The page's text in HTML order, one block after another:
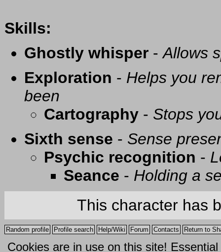
Skills:
Ghostly whisper -Allows
Exploration - Helps you
been
Cartography - Stops
Sixth sense - Sense
Psychic recognition -
Seance - Holding a
This character has
Random profile Profile search Help/Wiki Forum Contacts Return to
Cookies are in use on this site!